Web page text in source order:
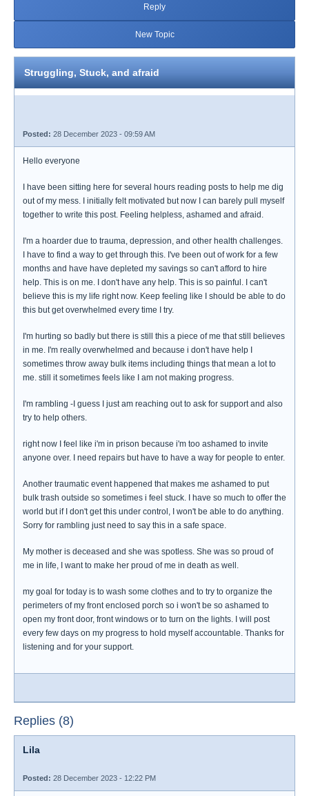
Reply
New Topic
Struggling, Stuck, and afraid
Posted: 28 December 2023 - 09:59 AM
Hello everyone
I have been sitting here for several hours reading posts to help me dig
out of my mess. I initially felt motivated but now I can barely pull myself
together to write this post. Feeling helpless, ashamed and afraid.
I'm a hoarder due to trauma, depression, and other health challenges.
I have to find a way to get through this. I've been out of work for a few
months and have have depleted my savings so can't afford to hire
help. This is on me. I don't have any help. This is so painful. I can't
believe this is my life right now. Keep feeling like I should be able to do
this but get overwhelmed every time I try.
I'm hurting so badly but there is still this a piece of me that still believes
in me. I'm really overwhelmed and because i don't have help I
sometimes throw away bulk items including things that mean a lot to
me. still it sometimes feels like I am not making progress.
I'm rambling -I guess I just am reaching out to ask for support and also
try to help others.
right now I feel like i'm in prison because i'm too ashamed to invite
anyone over. I need repairs but have to have a way for people to enter.
Another traumatic event happened that makes me ashamed to put
bulk trash outside so sometimes i feel stuck. I have so much to offer the
world but if I don't get this under control, I won't be able to do anything.
Sorry for rambling just need to say this in a safe space.
My mother is deceased and she was spotless. She was so proud of
me in life, I want to make her proud of me in death as well.
my goal for today is to wash some clothes and to try to organize the
perimeters of my front enclosed porch so i won't be so ashamed to
open my front door, front windows or to turn on the lights. I will post
every few days on my progress to hold myself accountable. Thanks for
listening and for your support.
Replies (8)
Lila
Posted: 28 December 2023 - 12:22 PM